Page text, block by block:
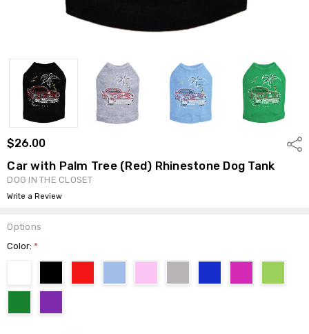
$26.00
Car with Palm Tree (Red) Rhinestone Dog Tank
DOG IN THE CLOSET
Write a Review
Options
Color:*